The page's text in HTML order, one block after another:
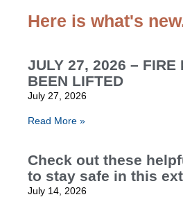
Here is what's
JULY 27, 2026 – FIRE
BEEN LIFTED
July 27, 2026
Read More »
Check out these
to stay safe in this
July 14, 2026